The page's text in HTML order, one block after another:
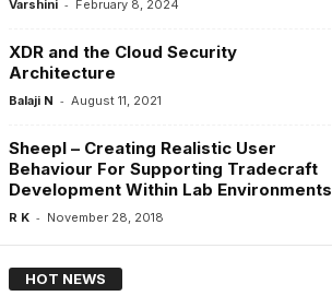
Varshini - February 8, 2024
XDR and the Cloud Security
Architecture
Balaji N - August 11, 2021
Sheepl – Creating Realistic User
Behaviour For Supporting Tradecraft
Development Within Lab Environments
R K - November 28, 2018
HOT NEWS